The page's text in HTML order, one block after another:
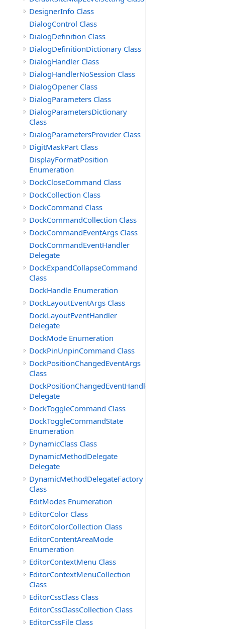
DesignerInfo Class
DialogControl Class
DialogDefinition Class
DialogDefinitionDictionary Class
DialogHandler Class
DialogHandlerNoSession Class
DialogOpener Class
DialogParameters Class
DialogParametersDictionary
Class
DialogParametersProvider Class
DigitMaskPart Class
DisplayFormatPosition
Enumeration
DockCloseCommand Class
DockCollection Class
DockCommand Class
DockCommandCollection Class
DockCommandEventArgs Class
DockCommandEventHandler
Delegate
DockExpandCollapseCommand
Class
DockHandle Enumeration
DockLayoutEventArgs Class
DockLayoutEventHandler
Delegate
DockMode Enumeration
DockPinUnpinCommand Class
DockPositionChangedEventArgs
Class
DockPositionChangedEventHandler
Delegate
DockToggleCommand Class
DockToggleCommandState
Enumeration
DynamicClass Class
DynamicMethodDelegate
Delegate
DynamicMethodDelegateFactory
Class
EditModes Enumeration
EditorColor Class
EditorColorCollection Class
EditorContentAreaMode
Enumeration
EditorContextMenu Class
EditorContextMenuCollection
Class
EditorCssClass Class
EditorCssClassCollection Class
EditorCssFile Class